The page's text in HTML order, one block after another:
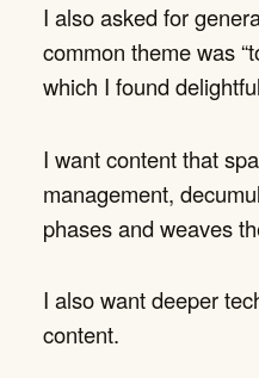
I also asked for
common theme was
which I found
I want content that
management,
phases and weaves
I also want deeper
content.